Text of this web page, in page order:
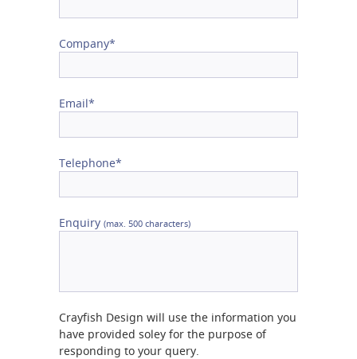
Company*
Email*
Telephone*
Enquiry (max. 500 characters)
Crayfish Design will use the information you
have provided soley for the purpose of
responding to your query.